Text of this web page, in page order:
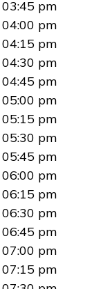
03:45 pm
04:00 pm
04:15 pm
04:30 pm
04:45 pm
05:00 pm
05:15 pm
05:30 pm
05:45 pm
06:00 pm
06:15 pm
06:30 pm
06:45 pm
07:00 pm
07:15 pm